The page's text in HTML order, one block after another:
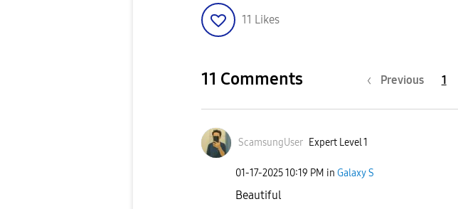
11 Likes
11 Comments Previous 1
ScamsungUser Expert Level 1
‎01-17-202510:19 PM in Galaxy S
Beautiful